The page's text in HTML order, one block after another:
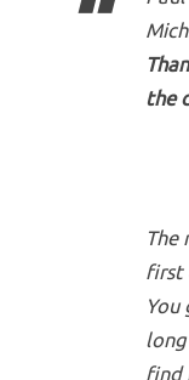
the
The
first
You
find